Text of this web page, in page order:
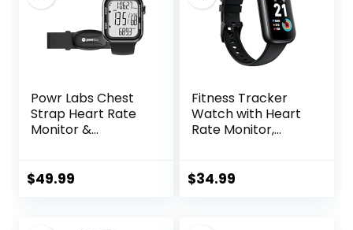
Powr Labs Chest
Strap Heart Rate
Monitor &
Heart Rate, Steps |
$49.99
Fitness Tracker
Watch with Heart
Rate Monitor,
Health Activity
$34.99